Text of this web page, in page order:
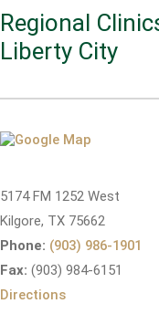
Regional
Liberty City
5174 FM 1252 West
Kilgore, TX 75662
Phone: (903) 986-1901
Fax: (903) 984-6151
Directions